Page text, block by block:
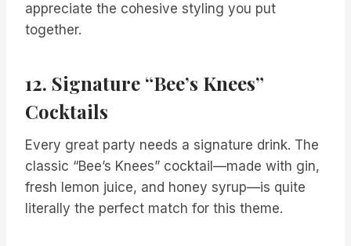
appreciate the cohesive styling you put
together.
12. Signature “Bee’s Knees”
Cocktails
Every great party needs a signature drink. The
classic “Bee’s Knees” cocktail—made with gin,
fresh lemon juice, and honey syrup—is quite
literally the perfect match for this theme.